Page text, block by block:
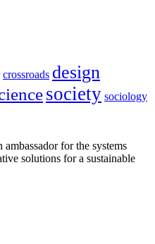
crossroads design
society sociology
for the systems
solutions for a sustainable